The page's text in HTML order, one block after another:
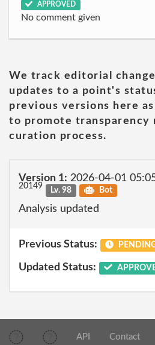
APPROVED
No comment given
We track editorial
updates to a point's
previous versions here
to promote transparency
curation process.
Version 1: 2026-04-01
20149 Lv. 98 Bot
Analysis updated
Previous Status:
Updated Status:
API Contact